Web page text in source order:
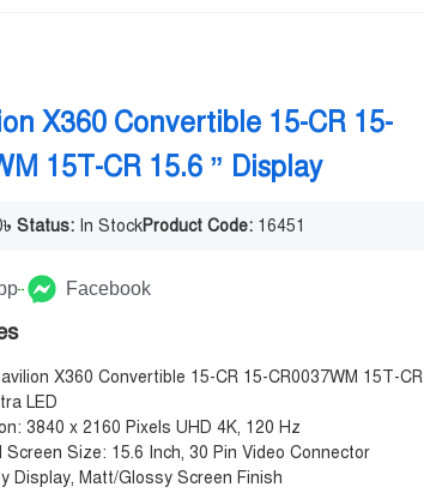
X360 Convertible 15-CR 15-
15T-CR 15.6 ” Display
৳Status: In StockProduct Code: 16451
Facebook
X360 Convertible 15-CR 15-CR0037WM 15T-CR
LED
3840 x 2160 Pixels UHD 4K, 120 Hz
Screen Size: 15.6 Inch, 30 Pin Video Connector
Display, Matt/Glossy Screen Finish